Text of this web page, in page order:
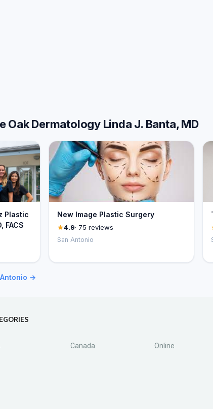
Oak Dermatology Linda J. Banta, MD
Plastic
FACS
New Image Plastic Surgery
4.9· 75 reviews
San Antonio
→
Canada Online